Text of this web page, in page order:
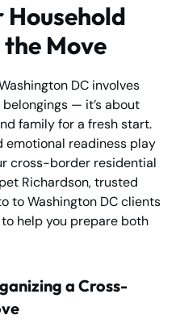
Household
Move
DC involves
— it’s about
family for a fresh start.
emotional readiness play
cross-border residential
Richardson, trusted
to Washington DC clients
help you prepare both
a Cross-